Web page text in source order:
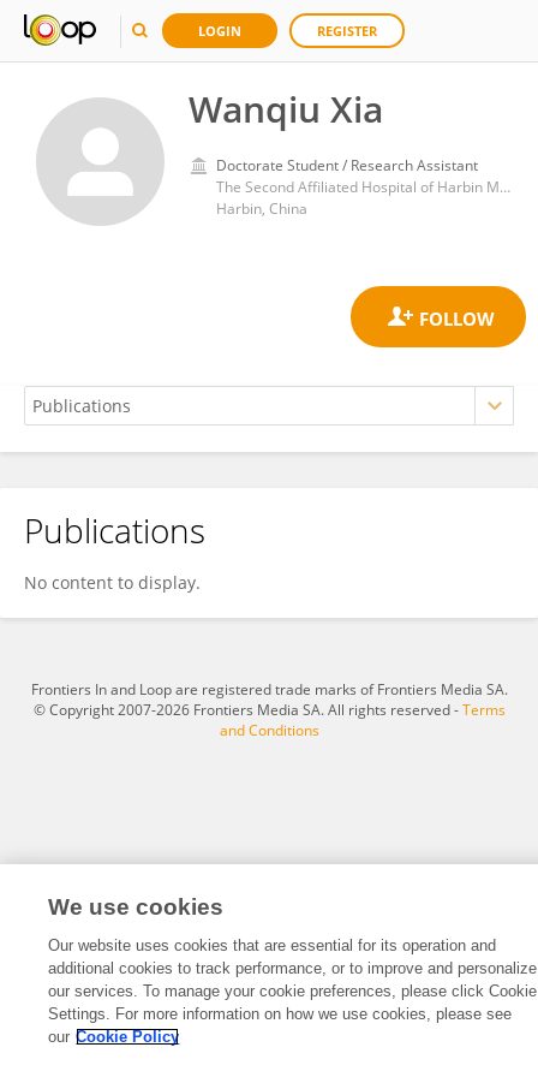
LOGIN REGISTER
Wanqiu Xia
Doctorate Student / Research Assistant
The Second Affiliated Hospital of Harbin Medical University
Harbin, China
Wanqiu Xia
Publications
No content to display.
Frontiers In and Loop are registered trade marks of Frontiers Media SA.
© Copyright 2007-2026 Frontiers Media SA. All rights reserved -Terms
and Conditions
We use cookies
Our website uses cookies that are essential for its operation and
additional cookies to track performance, or to improve and personalize
our services. To manage your cookie preferences, please click Cookie
Settings. For more information on how we use cookies, please see
our Cookie Policy